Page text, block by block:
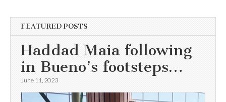
FEATURED POSTS
Haddad Maia following
in Bueno’s footsteps…
June 11, 2023